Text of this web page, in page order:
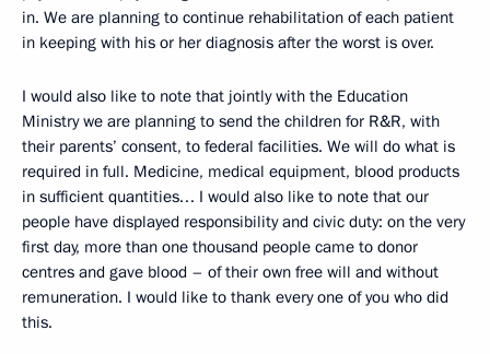
in. We are planning to continue rehabilitation of each patient
in keeping with his or her diagnosis after the worst is over.
I would also like to note that jointly with the Education
Ministry we are planning to send the children for R&R, with
their parents’ consent, to federal facilities. We will do what is
required in full. Medicine, medical equipment, blood products
in sufficient quantities… I would also like to note that our
people have displayed responsibility and civic duty: on the very
first day, more than one thousand people came to donor
centres and gave blood – of their own free will and without
remuneration. I would like to thank every one of you who did
this.